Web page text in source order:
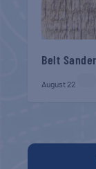
Belt
August 22